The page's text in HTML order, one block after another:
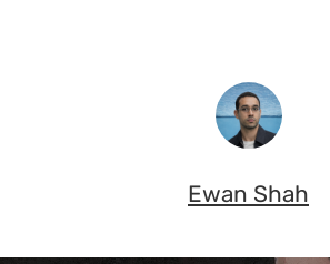
Ewan Shah